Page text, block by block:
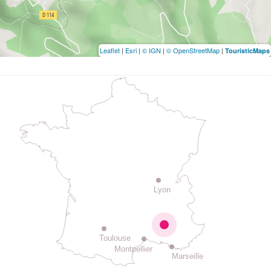
Leaflet | Esri | © IGN | © OpenStreetMap | TouristicMaps
Lyon
Montpellier
Toulouse
Marseille